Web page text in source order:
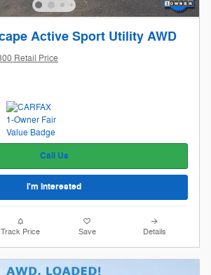
Active Sport Utility AWD
Retail Price
Call Us
I'm Interested
Track Price Save Details